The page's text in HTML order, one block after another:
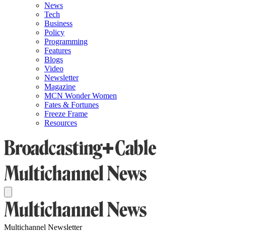
News
Tech
Business
Policy
Programming
Features
Blogs
Video
Newsletter
Magazine
MCN Wonder Women
Fates & Fortunes
Freeze Frame
Resources
Multichannel Newsletter